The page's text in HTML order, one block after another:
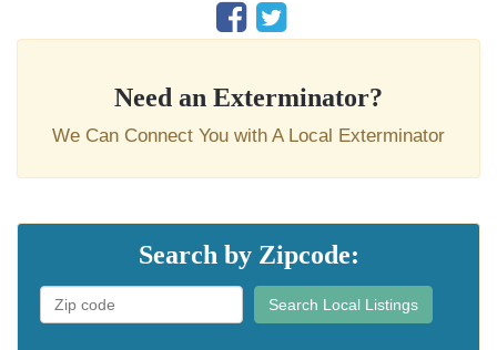
Need an Exterminator?
We Can Connect You with A Local Exterminator
Search by Zipcode:
Search Local Listings